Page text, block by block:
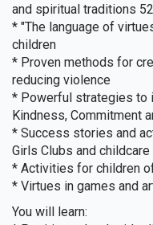
and spiritual traditions
* "The language of
children
* Proven methods for
reducing violence
* Powerful strategies to
Kindness, Commitment
* Success stories and
Girls Clubs and
* Activities for children
* Virtues in games and
You will learn: